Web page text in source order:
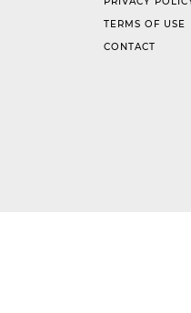
TERMS OF USE
CONTACT